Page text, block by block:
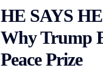
HE SAYS
Why Trump
Peace Prize